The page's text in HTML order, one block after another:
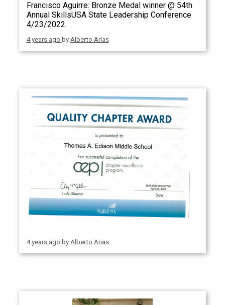
Francisco Aguirre: Bronze Medal winner @ 54th
Annual SkillsUSA State Leadership Conference
4/23/2022.
4 years ago by Alberto Arias
4 years ago by Alberto Arias